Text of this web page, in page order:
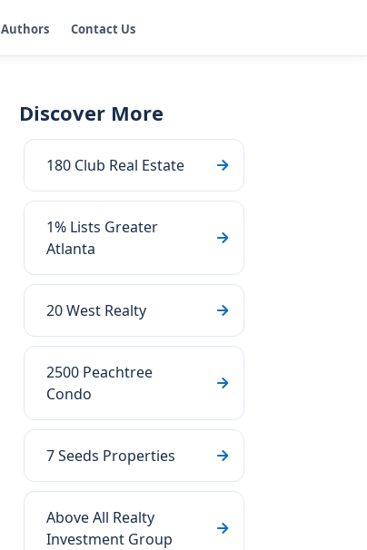
Authors Contact Us
Discover More
180 Club Real Estate
1% Lists Greater
Atlanta
20 West Realty
2500 Peachtree
Condo
7 Seeds Properties
Above All Realty
Investment Group